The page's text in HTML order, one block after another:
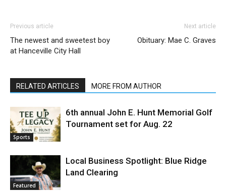
Previous article
The newest and sweetest boy
at Hanceville City Hall
Next article
Obituary: Mae C. Graves
RELATED ARTICLES MORE FROM AUTHOR
Sports
6th annual John E. Hunt Memorial Golf
Tournament set for Aug. 22
Featured
Local Business Spotlight: Blue Ridge
Land Clearing